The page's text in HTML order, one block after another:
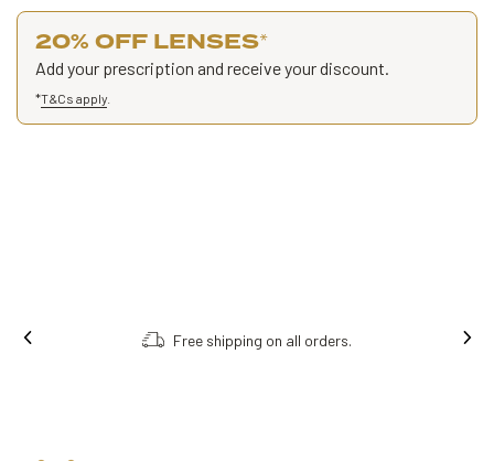
20% OFF LENSES*
Add your prescription and receive your discount.
*T&Cs apply
Free shipping on all orders.